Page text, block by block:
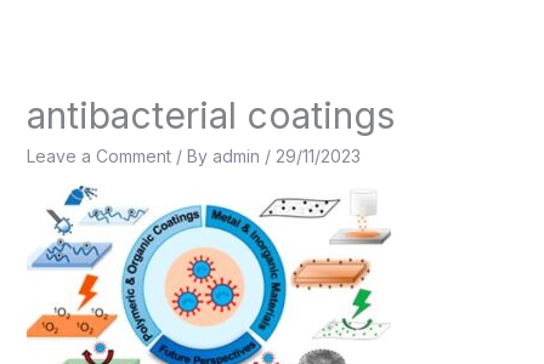
antibacterial coatings
Leave a Comment / By admin / 29/11/2023